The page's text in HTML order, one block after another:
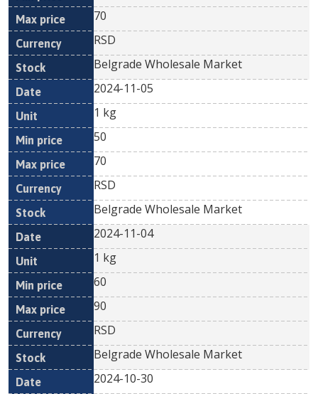
70
RSD
Belgrade Wholesale Market
2024-11-05
1 kg
50
70
RSD
Belgrade Wholesale Market
2024-11-04
1 kg
60
90
RSD
Belgrade Wholesale Market
2024-10-30